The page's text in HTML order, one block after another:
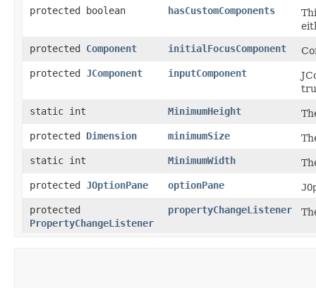
protected boolean hasCustomComponents
protected Component initialFocusComponent
protected JComponent inputComponent
static int
MinimumHeight
protected Dimension minimumSize
static int
MinimumWidth
protected JOptionPane optionPane
protected
PropertyChangeListener
propertyChangeListener